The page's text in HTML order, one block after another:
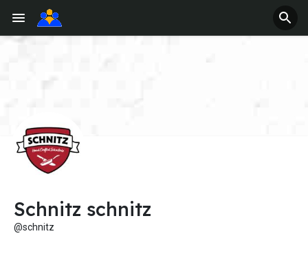
Schnitz schnitz
@schnitz